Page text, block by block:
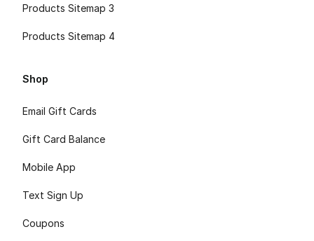
Products Sitemap 3
Products Sitemap 4
Shop
Email Gift Cards
Gift Card Balance
Mobile App
Text Sign Up
Coupons